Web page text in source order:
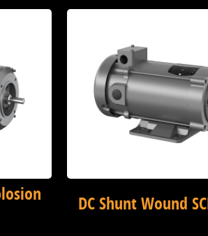
DC Shunt Wound